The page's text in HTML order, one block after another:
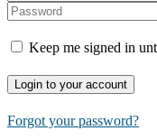
Keep me signed in
Forgot your password?